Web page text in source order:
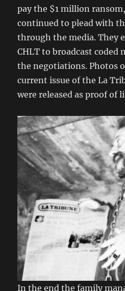
pay the $1 million
continued to plead with
through the media. They
CHLT to broadcast coded
the negotiations. Photos
current issue of the La
were released as proof of
In the end the family